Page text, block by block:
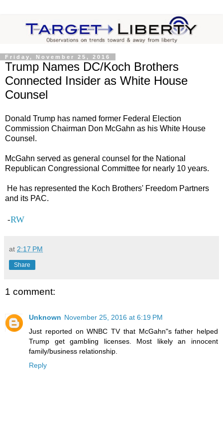
Friday, November 25, 2016
Trump Names DC/Koch Brothers
Connected Insider as White House
Counsel
Donald Trump has named former Federal Election
Commission Chairman Don McGahn as his White House
Counsel.
McGahn served as general counsel for the National
Republican Congressional Committee for nearly 10 years.
He has represented the Koch Brothers' Freedom Partners
and its PAC.
-RW
at 2:17 PM
Share
1 comment:
Unknown November 25, 2016 at 6:19 PM
Just reported on WNBC TV that McGahn"s father helped
Trump get gambling licenses. Most likely an innocent
family/business relationship.
Reply